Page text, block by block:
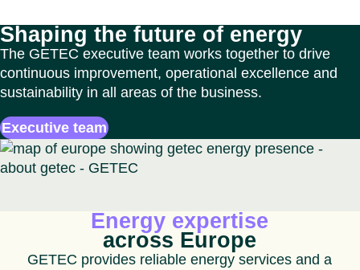
Shaping the future of energy
The GETEC executive team works together to drive
continuous improvement, operational excellence and
sustainability in all areas of the business.
Executive team
Energy expertise
across Europe
GETEC provides reliable energy services and a